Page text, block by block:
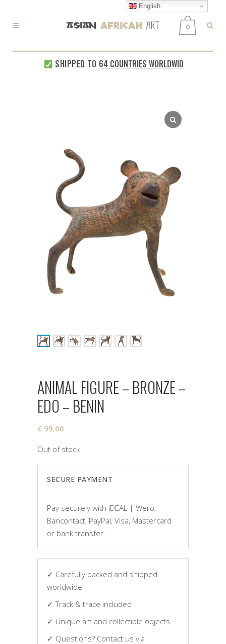
0
SHIPPED TO 64 COUNTRIES WORLDWIDE
ANIMAL FIGURE – BRONZE –
EDO – BENIN
€ 99,00
Out of stock
SECURE PAYMENT
Pay securely with iDEAL | Wero,
Bancontact, PayPal, Visa, Mastercard
or bank transfer.
✓ Carefully packed and shipped
worldwide
✓ Track & trace included
✓ Unique art and collectible objects
✓ Questions? Contact us via
English